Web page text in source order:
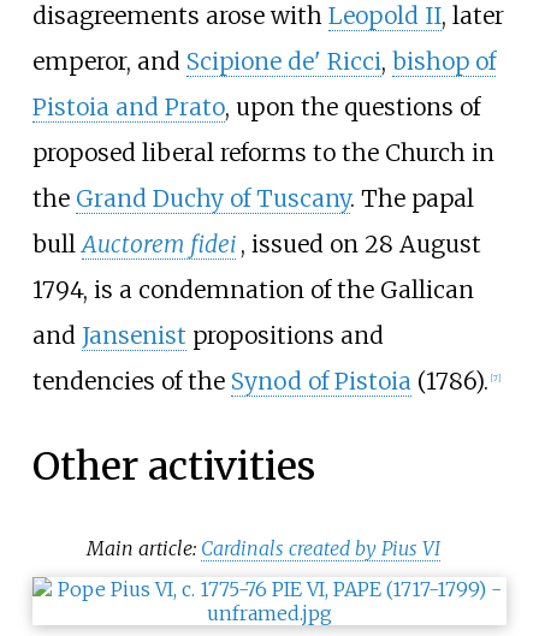
disagreements arose with Leopold II, later
emperor, and Scipione de' Ricci, bishop of
Pistoia and Prato, upon the questions of
proposed liberal reforms to the Church in
the Grand Duchy of Tuscany. The papal
bullAuctorem fidei , issued on 28 August
1794, is a condemnation of the Gallican
and Jansenist propositions and
tendencies of the Synod of Pistoia(1786). [7]
Other activities
Main article: Cardinals created by Pius VI